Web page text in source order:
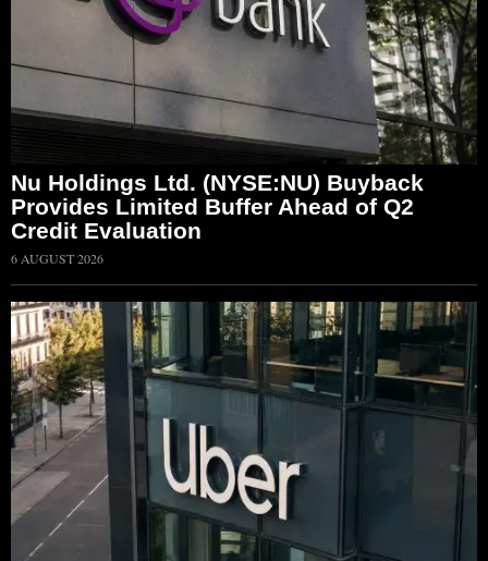
Nu Holdings Ltd. (NYSE:NU) Buyback
Provides Limited Buffer Ahead of Q2
Credit Evaluation
6 AUGUST 2026